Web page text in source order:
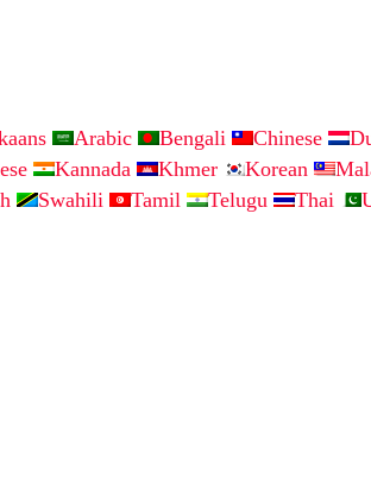
Arabic Bengali Chinese
Kannada Khmer Korean
Swahili Tamil Telugu Thai